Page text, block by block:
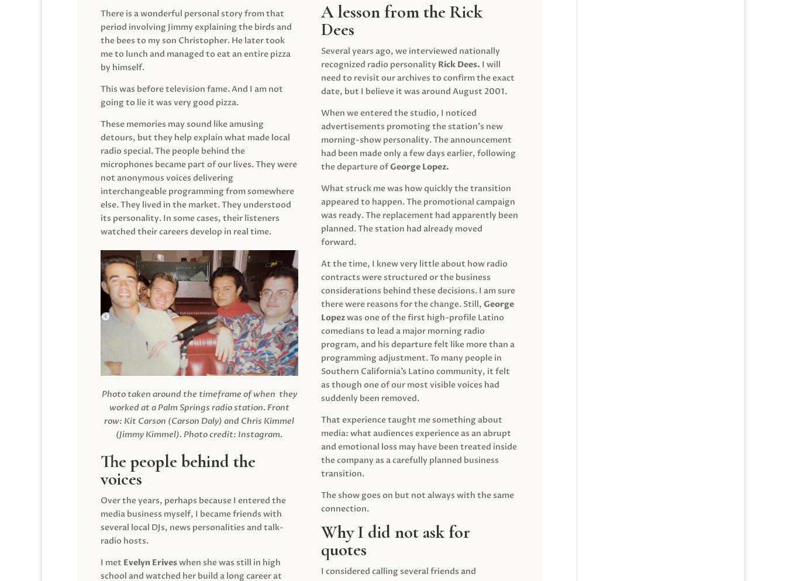
There is a wonderful personal story from that
period involving Jimmy explaining the birds and
the bees to my son Christopher. He later took
me to lunch and managed to eat an entire pizza
by himself.
This was before television fame. And I am not
going to lie it was very good pizza.
These memories may sound like amusing
detours, but they help explain what made local
radio special. The people behind the
microphones became part of our lives. They were
not anonymous voices delivering
interchangeable programming from somewhere
else. They lived in the market. They understood
its personality. In some cases, their listeners
watched their careers develop in real time.
Photo taken around the timeframe of when they
worked at a Palm Springs radio station. Front
row: Kit Carson (Carson Daly) and Chris Kimmel
(Jimmy Kimmel). Photo credit: Instagram.
The people behind the
voices
Over the years, perhaps because I entered the
media business myself, I became friends with
several local DJs, news personalities and talk-
radio hosts.
I met Evelyn Eriveswhen she was still in high
school and watched her build a long career at
A lesson from the Rick
Dees
Several years ago, we interviewed nationally
recognized radio personality Rick Dees. I will
need to revisit our archives to confirm the exact
date, but I believe it was around August 2001.
When we entered the studio, I noticed
advertisements promoting the station’s new
morning-show personality. The announcement
had been made only a few days earlier, following
the departure ofGeorge Lopez.
What struck me was how quickly the transition
appeared to happen. The promotional campaign
was ready. The replacement had apparently been
planned. The station had already moved
forward.
At the time, I knew very little about how radio
contracts were structured or the business
considerations behind these decisions. I am sure
there were reasons for the change. Still,George
Lopezwas one of the first high-profile Latino
comedians to lead a major morning radio
program, and his departure felt like more than a
programming adjustment. To many people in
Southern California’s Latino community, it felt
as though one of our most visible voices had
suddenly been removed.
That experience taught me something about
media: what audiences experience as an abrupt
and emotional loss may have been treated inside
the company as a carefully planned business
transition.
The show goes on but not always with the same
connection.
Why I did not ask for
quotes
I considered calling several friends and